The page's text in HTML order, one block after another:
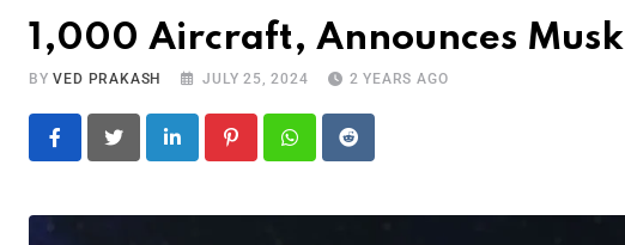
1,000 Aircraft, Announces Musk
BYVED PRAKASH JULY 25, 2024 2 YEARS AGO
LinkedIn PinterestWhatsapp
Reddit